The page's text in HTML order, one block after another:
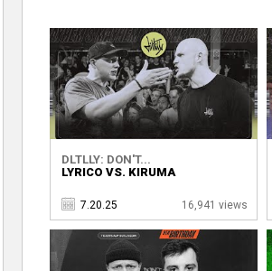
DLTLLY: DON'T...
LYRICO VS. KIRUMA
7.20.25 16,941 views